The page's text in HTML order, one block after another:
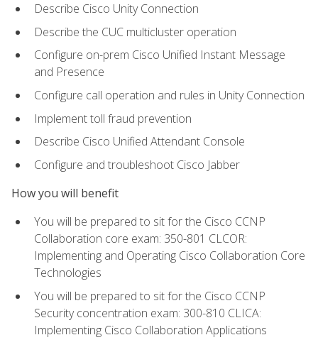
Describe Cisco Unity Connection
Describe the CUC multicluster operation
Configure on-prem Cisco Unified Instant Message
and Presence
Configure call operation and rules in Unity Connection
Implement toll fraud prevention
Describe Cisco Unified Attendant Console
Configure and troubleshoot Cisco Jabber
How you will benefit
You will be prepared to sit for the Cisco CCNP
Collaboration core exam: 350-801 CLCOR:
Implementing and Operating Cisco Collaboration Core
Technologies
You will be prepared to sit for the Cisco CCNP
Security concentration exam: 300-810 CLICA:
Implementing Cisco Collaboration Applications